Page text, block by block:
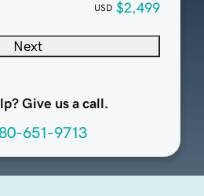
USD $2,499
Next
Give us a call.
651-9713